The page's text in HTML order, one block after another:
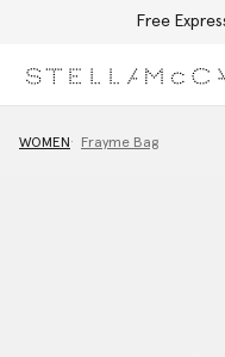
Free
WOMEN Frayme Bag